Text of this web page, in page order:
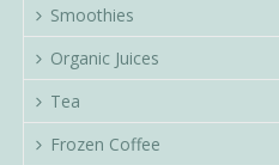
Smoothies
Organic Juices
Tea
Frozen Coffee